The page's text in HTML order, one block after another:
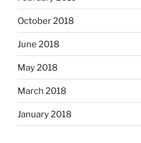
October 2018
June 2018
May 2018
March 2018
January 2018